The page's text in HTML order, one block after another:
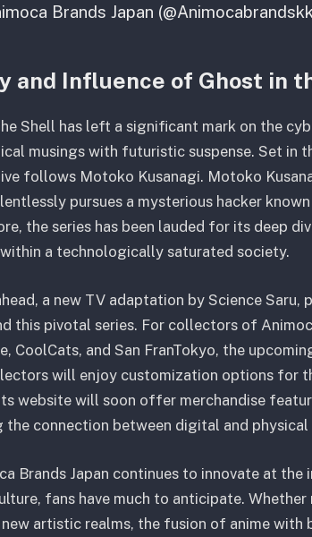
Brands Japan
and Influence of Ghost in
Shell has left a significant mark on the
musings with futuristic suspense. Set in
follows Motoko Kusanagi. Motoko
pursues a mysterious hacker
the series has been lauded for its deep
a technologically saturated society.
a new TV adaptation by Science Saru,
this pivotal series. For collectors of
CoolCats, and San FranTokyo, the
will enjoy customization options for
website will soon offer merchandise
the connection between digital and physical
Brands Japan continues to innovate at
fans have much to anticipate.
artistic realms, the fusion of anime